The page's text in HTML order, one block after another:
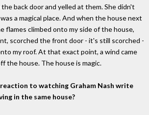
back door and yelled at them. She didn't
a magical place. And when the house next
flames climbed onto my side of the house,
scorched the front door - it's still scorched -
my roof. At that exact point, a wind came
the house. The house is magic.
to watching Graham Nash write
in the same house?